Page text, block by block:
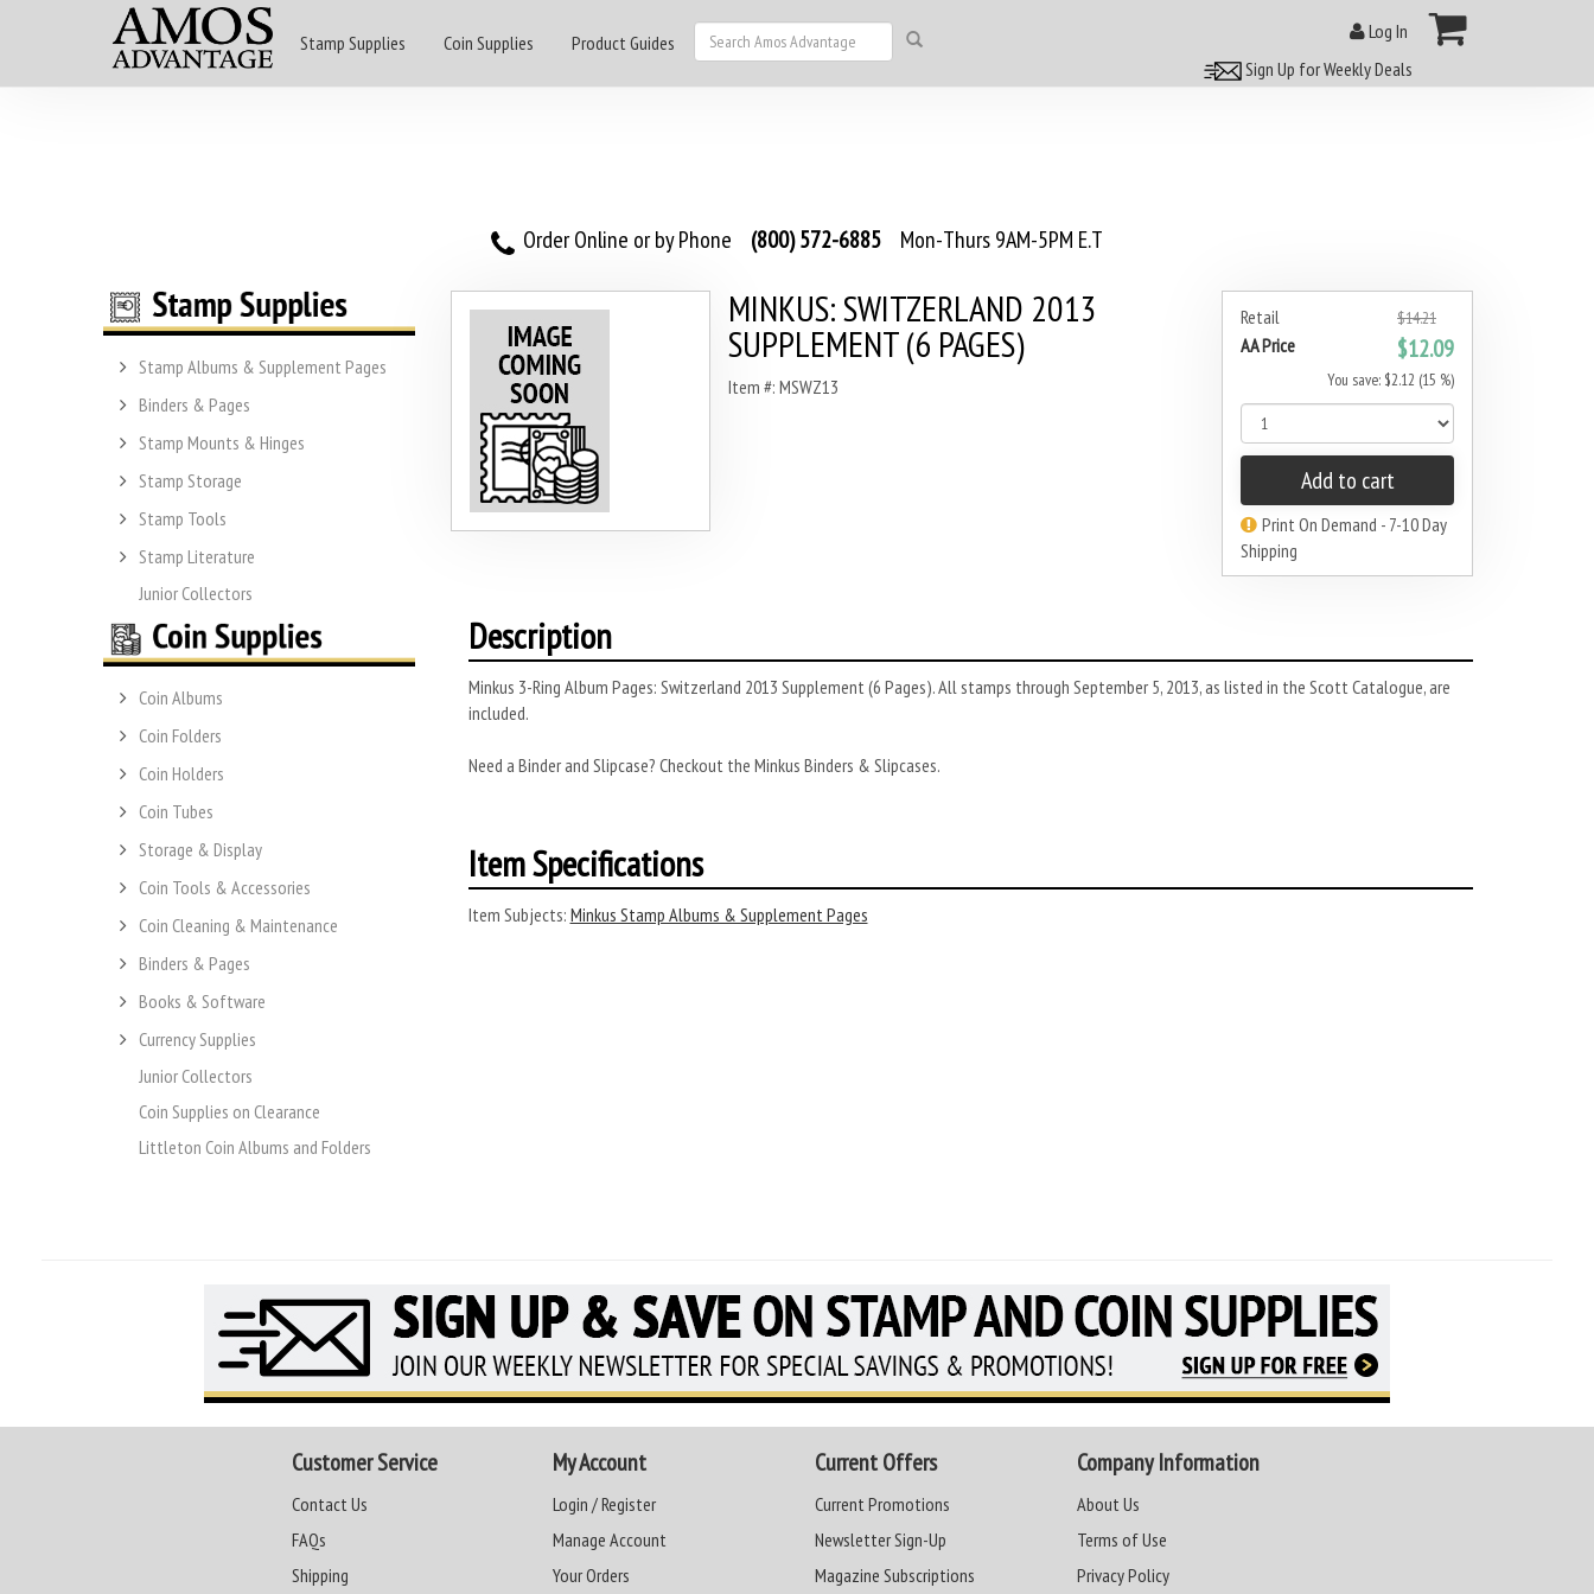
Stamp Supplies Coin Supplies Product Guides
Log In
Sign Up for Weekly Deals
Order Online or by Phone (800) 572-6885 Mon-Thurs 9AM-5PM E.T
Stamp Albums & Supplement Pages
Binders & Pages
Stamp Mounts & Hinges
Stamp Storage
Stamp Tools
Stamp Literature
Junior Collectors
Coin Albums
Coin Folders
Coin Holders
Coin Tubes
Storage & Display
Coin Tools & Accessories
Coin Cleaning & Maintenance
Binders & Pages
Books & Software
Currency Supplies
Junior Collectors
Coin Supplies on Clearance
Littleton Coin Albums and Folders
Retail $14.21
AA Price $12.09
You save: $2.12 (15 %)
Add to cart
Print On Demand - 7-10 Day
Shipping
MINKUS: SWITZERLAND 2013
SUPPLEMENT (6 PAGES)
Item #: MSWZ13
Description
Minkus 3-Ring Album Pages: Switzerland 2013 Supplement (6 Pages). All stamps through September 5, 2013, as listed in the Scott Catalogue, are
included.
Need a Binder and Slipcase? Checkout the Minkus Binders & Slipcases.
Item Specifications
Item Subjects: Minkus Stamp Albums & Supplement Pages
Customer Service
Contact Us
FAQs
Shipping
My Account
Login / Register
Manage Account
Your Orders
Current Offers
Current Promotions
Newsletter Sign-Up
Magazine Subscriptions
Company Information
About Us
Terms of Use
Privacy Policy